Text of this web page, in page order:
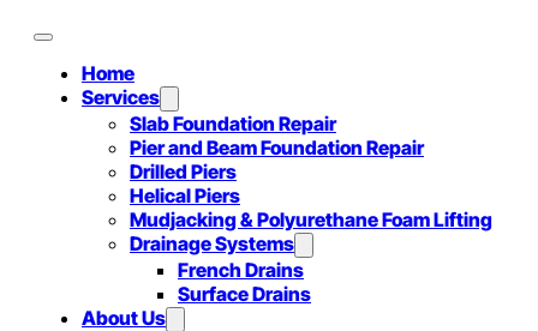
Home
Services
Slab Foundation Repair
Pier and Beam Foundation Repair
Drilled Piers
Helical Piers
Mudjacking & Polyurethane Foam Lifting
Drainage Systems
French Drains
Surface Drains
About Us